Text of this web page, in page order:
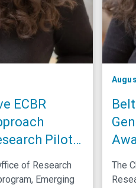
ECBR
Pilot
of Research
Emerging
The